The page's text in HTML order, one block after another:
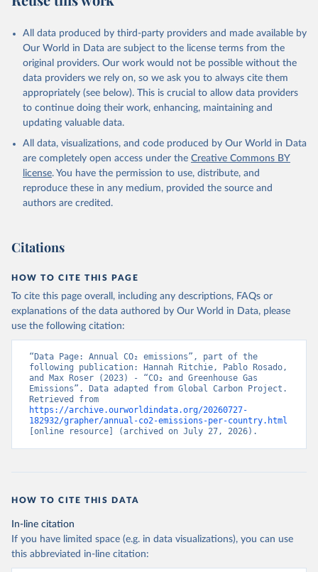
Mayot, N., McGuire, P. C., McKinley, G. A., Meyer,
Niwa, Y., O'Brien, K. M., Olsen, A., Omar, A. M.,
Ono, T., Paulsen, M., Pierrot, D., Pocock, K.,
Poulter, B., Powis, C. M., Rehder, G., Resplandy,
L., Robertson, E., Rödenbeck, C., Rosan, T. M.,
Schwinger, J., Séférian, R., Smallman, T. L., Smith,
S. M., Sospedra-Alfonso, R., Sun, Q., Sutton, A. J.,
Sweeney, C., Takao, S., Tans, P. P., Tian, H.,
Tilbrook, B., Tsujino, H., Tubiello, F., van der
Werf, G. R., van Ooijen, E., Wanninkhof, R.,
Watanabe, M., Wimart-Rousseau, C., Yang, D., Yang,
Zheng, B.: Global Carbon Budget 2023, Earth Syst.
Sci. Data, 15, 5301-5369,
https://doi.org/10.5194/essd-15-5301-2023 , 2023.
All data produced by third-party providers and made available by
Our World in Data are subject to the license terms from the
original providers. Our work would not be possible without the
data providers we rely on, so we ask you to always cite them
appropriately (see below). This is crucial to allow data providers
to continue doing their work, enhancing, maintaining and
updating valuable data.
All data, visualizations, and code produced by Our World in Data
are completely open access under the Creative Commons BY
license. You have the permission to use, distribute, and
reproduce these in any medium, provided the source and
authors are credited.
Citations
HOW TO CITE THIS PAGE
To cite this page overall, including any descriptions, FAQs or
explanations of the data authored by Our World in Data, please
use the following citation:
“Data Page: Annual CO₂ emissions”, part of the
following publication: Hannah Ritchie, Pablo Rosado,
and Max Roser (2023) - “CO₂ and Greenhouse Gas
Emissions”. Data adapted from Global Carbon Project.
https://archive.ourworldindata.org/20260727-
182932/grapher/annual-co2-emissions-per-country.html
[online resource] (archived on July 27, 2026).
HOW TO CITE THIS DATA
In-line citation
If you have limited space (e.g. in data visualizations), you can use
this abbreviated in-line citation: